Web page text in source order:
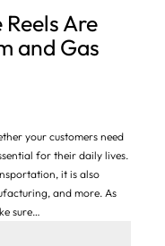
Are
and Gas
your customers need
for their daily lives.
it is also
and more. As
sure…